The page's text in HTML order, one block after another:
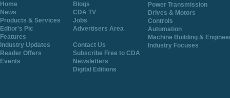
Home
Blogs
News
CDA TV
Products & Services
Jobs
Editor's Pic
Advertisers Area
Features
Industry Updates
Contact Us
Reader Offers
Subscribe Free to CDA
Events
Newsletters
Digital Editions
Power Transmission
Drives & Motors
Controls
Automation
Machine Building &
Industry Focuses